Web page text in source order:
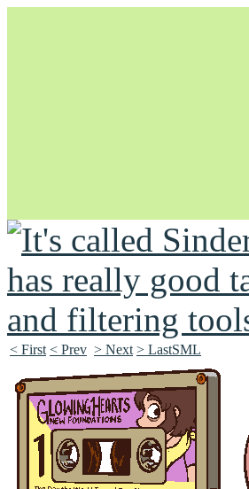
Unapologetically Queer and Queerly
< First < Prev > Next > LastSML